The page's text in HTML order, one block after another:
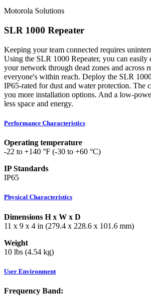
Motorola Solutions
SLR 1000 Repeater
Keeping your team connected requires
Using the SLR 1000 Repeater, you can easily
your network through dead zones and across
everyone's within reach. Deploy the SLR
IP65-rated for dust and water protection. The
you more installation options. And a low-
less space and energy.
Performance Characteristics
Operating temperature
-22 to +140 °F (-30 to +60 °C)
IP Standards
IP65
Physical Characteristics
Dimensions H x W x D
11 x 9 x 4 in (279.4 x 228.6 x 101.6 mm)
Weight
10 lbs (4.54 kg)
User Environment
Frequency Band: